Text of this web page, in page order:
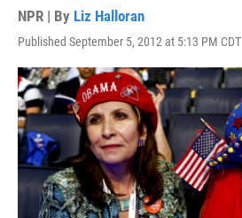
NPR | By Liz Halloran
Published September 5, 2012 at 5:13 PM CDT